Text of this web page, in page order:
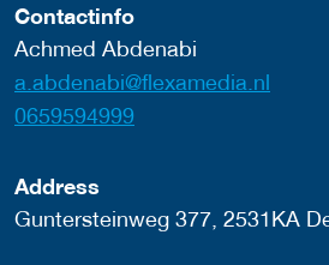
Contactinfo
Achmed Abdenabi
a.abdenabi@flexamedia.nl
0659594999
Address
Guntersteinweg 377, 2531KA